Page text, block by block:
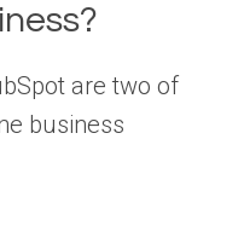
are two of
business